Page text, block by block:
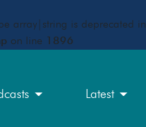
array|string is deprecated in
on line 1896
Latest